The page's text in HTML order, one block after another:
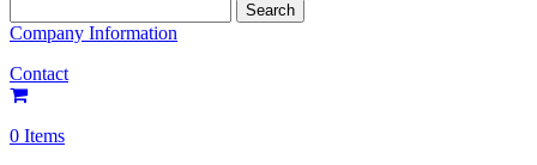
for:
Company Information
Contact
0 Items